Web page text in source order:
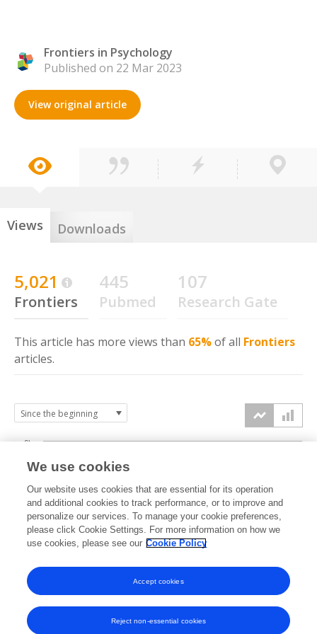
Frontiers in Psychology
Published on 22 Mar 2023
View original article
Views Downloads
5,021
Frontiers
445
Pubmed
107
Research Gate
This article has more views than 65%of all Frontiers
articles.
2023 2024 2025 2026
0k
2k
4k
6k
We use cookies
Our website uses cookies that are essential for its operation
and additional cookies to track performance, or to improve and
personalize our services. To manage your cookie preferences,
please click Cookie Settings. For more information on how we
use cookies, please see our Cookie Policy
Reject non-essential cookies
Accept cookies